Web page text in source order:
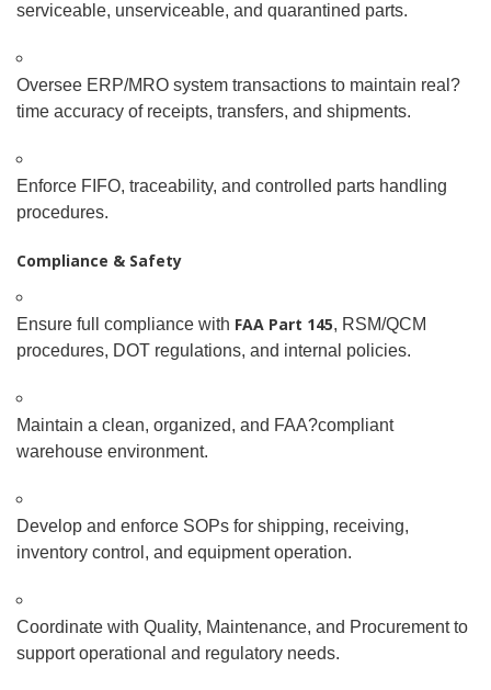
serviceable, unserviceable, and quarantined parts.
Oversee ERP/MRO system transactions to maintain real ?
time accuracy of receipts, transfers, and shipments.
Enforce FIFO, traceability, and controlled parts handling
procedures.
Compliance & Safety
Ensure full compliance with FAA Part 145, RSM/QCM
procedures, DOT regulations, and internal policies.
Maintain a clean, organized, and FAA?compliant
warehouse environment.
Develop and enforce SOPs for shipping, receiving,
inventory control, and equipment operation.
Coordinate with Quality, Maintenance, and Procurement to
support operational and regulatory needs.